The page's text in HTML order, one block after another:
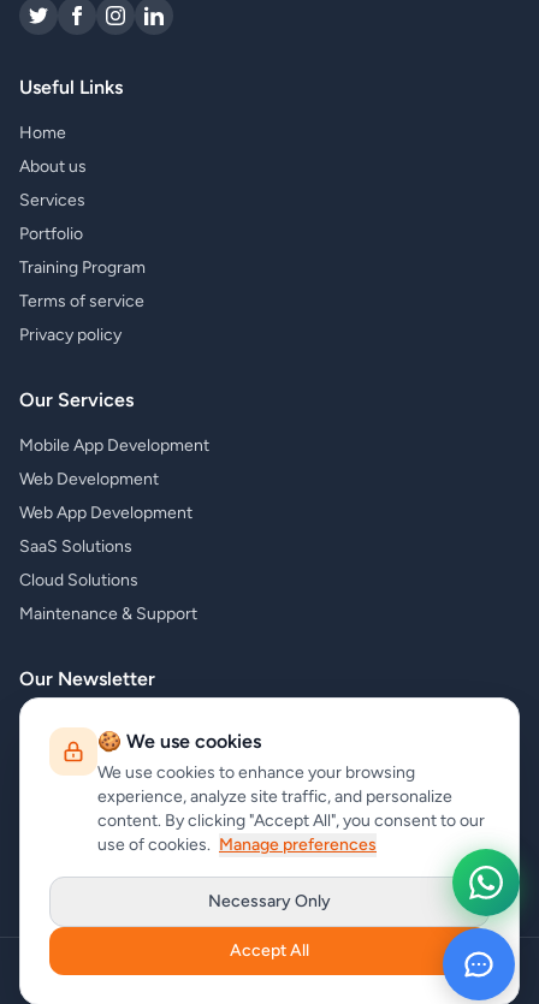
Useful Links
Home
About us
Services
Portfolio
Training Program
Terms of service
Privacy policy
Our Services
Mobile App Development
Web Development
Web App Development
SaaS Solutions
Cloud Solutions
Maintenance & Support
Our Newsletter
Subscribe to our newsletter and receive the latest news about our
products and services!
Subscribe
🍪 We use cookies
We use cookies to enhance your browsing
experience, analyze site traffic, and personalize
content. By clicking "Accept All", you consent to our
use of cookies. Manage preferences
Necessary Only
Accept All